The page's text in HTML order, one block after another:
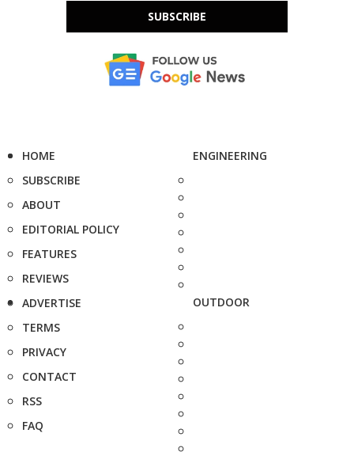
SUBSCRIBE
HOME
SUBSCRIBE
ABOUT
EDITORIAL POLICY
FEATURES
REVIEWS
ADVERTISE
TERMS
PRIVACY
CONTACT
RSS
FAQ
ENGINEERING
OUTDOOR